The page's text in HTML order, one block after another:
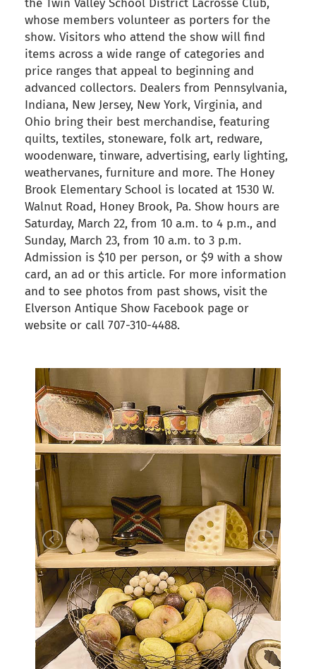
the Twin Valley School District Lacrosse Club,
whose members volunteer as porters for the
show. Visitors who attend the show will find
items across a wide range of categories and
price ranges that appeal to beginning and
advanced collectors. Dealers from Pennsylvania,
Indiana, New Jersey, New York, Virginia, and
Ohio bring their best merchandise, featuring
quilts, textiles, stoneware, folk art, redware,
woodenware, tinware, advertising, early lighting,
weathervanes, furniture and more. The Honey
Brook Elementary School is located at 1530 W.
Walnut Road, Honey Brook, Pa. Show hours are
Saturday, March 22, from 10 a.m. to 4 p.m., and
Sunday, March 23, from 10 a.m. to 3 p.m.
Admission is $10 per person, or $9 with a show
card, an ad or this article. For more information
and to see photos from past shows, visit the
Elverson Antique Show Facebook page or
website or call 707-310-4488.